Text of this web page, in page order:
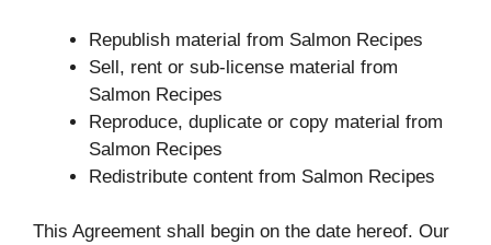
Republish material from Salmon Recipes
Sell, rent or sub-license material from
Salmon Recipes
Reproduce, duplicate or copy material from
Salmon Recipes
Redistribute content from Salmon Recipes
This Agreement shall begin on the date hereof. Our